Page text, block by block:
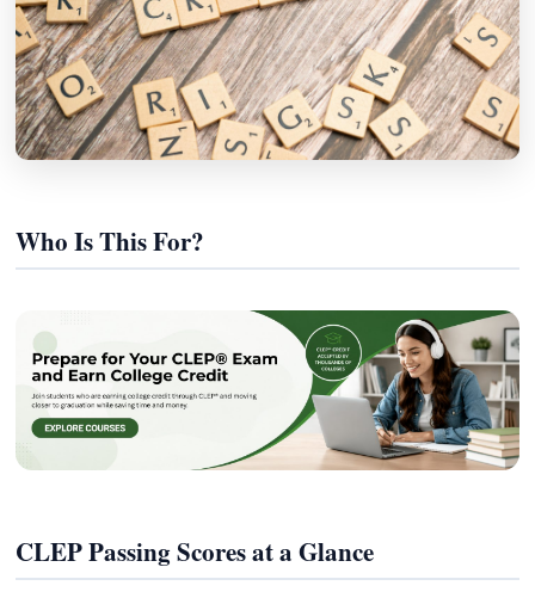
Who Is This For?
CLEP Passing Scores at a Glance